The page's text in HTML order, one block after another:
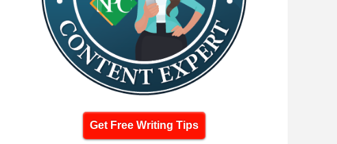
Get Free Writing Tips